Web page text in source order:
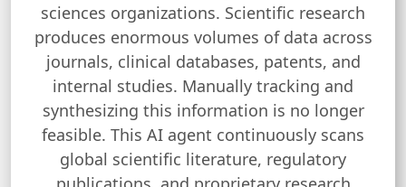
sciences organizations. Scientific research
produces enormous volumes of data across
journals, clinical databases, patents, and
internal studies. Manually tracking and
synthesizing this information is no longer
feasible. This AI agent continuously scans
global scientific literature, regulatory